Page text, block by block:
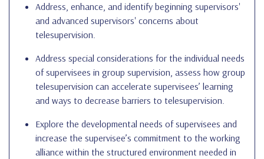
Address, enhance, and identify beginning supervisors'
and advanced supervisors' concerns about
telesupervision.
Address special considerations for the individual needs
of supervisees in group supervision, assess how group
telesupervision can accelerate supervisees’ learning
and ways to decrease barriers to telesupervision.
Explore the developmental needs of supervisees and
increase the supervisee’s commitment to the working
alliance within the structured environment needed in